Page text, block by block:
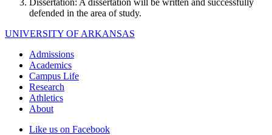
defended in the area of study.
UNIVERSITY OF ARKANSAS
Admissions
Academics
Campus Life
Research
Athletics
About
Like us on Facebook